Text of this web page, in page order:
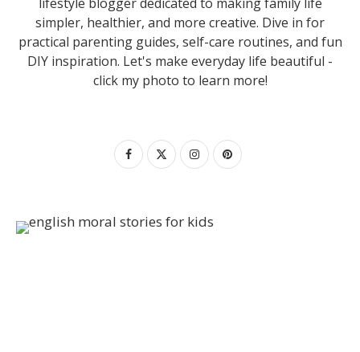
simpler, healthier, and more creative. Dive in for
practical parenting guides, self-care routines, and fun
DIY inspiration. Let's make everyday life beautiful -
click my photo to learn more!